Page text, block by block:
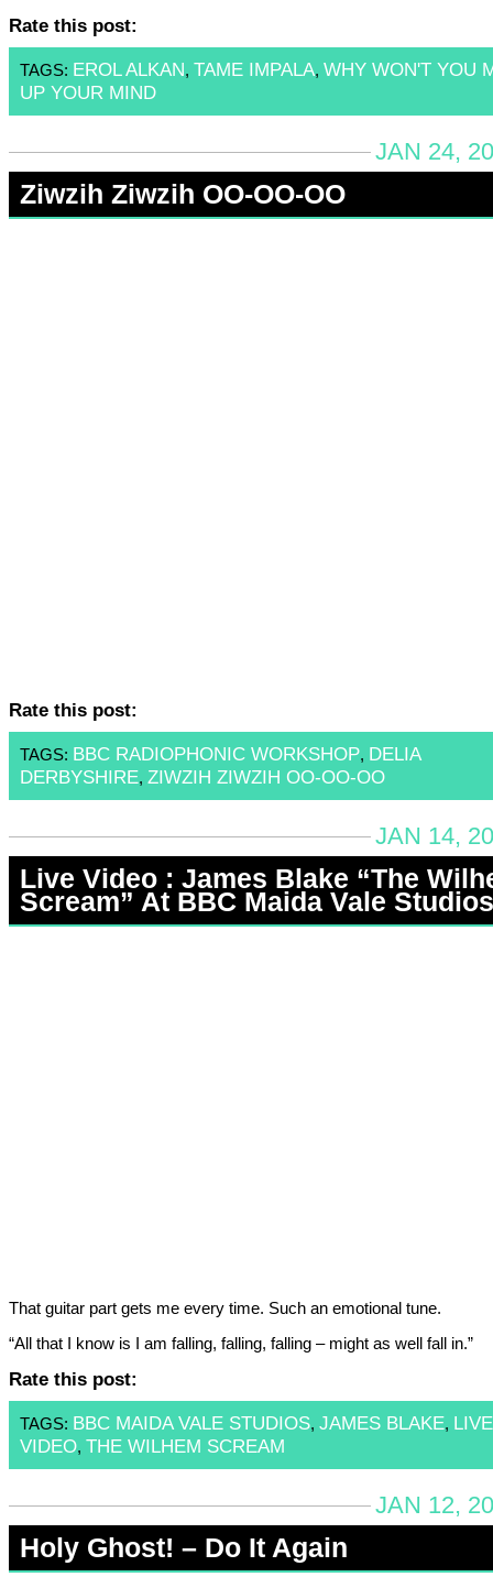
Rate this post:
TAGS: EROL ALKAN, TAME IMPALA, WHY WON'T YOU
UP YOUR MIND
JAN 24,
Ziwzih Ziwzih OO-OO-OO
Rate this post:
TAGS: BBC RADIOPHONIC WORKSHOP, DELIA
DERBYSHIRE, ZIWZIH ZIWZIH OO-OO-OO
JAN 14,
Live Video : James Blake “The
Scream” At BBC Maida Vale Studios
That guitar part gets me every time. Such an emotional tune.
“All that I know is I am falling, falling, falling – might as well fall in.”
Rate this post:
TAGS: BBC MAIDA VALE STUDIOS, JAMES BLAKE, LIVE
VIDEO, THE WILHEM SCREAM
JAN 12,
Holy Ghost! – Do It Again